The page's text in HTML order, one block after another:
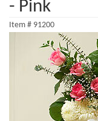
- Pink
Item # 91200